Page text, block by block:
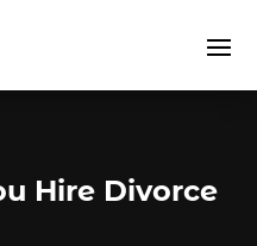
Hire Divorce